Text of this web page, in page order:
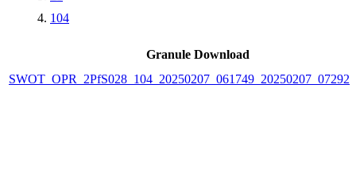
104
Granule Download